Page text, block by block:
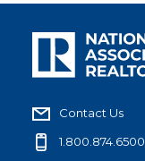
Contact Us
1.800.874.6500